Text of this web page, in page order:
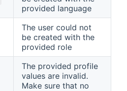
provided language
The user could not
be created with the
provided role
The provided profile
values are invalid.
Make sure that no